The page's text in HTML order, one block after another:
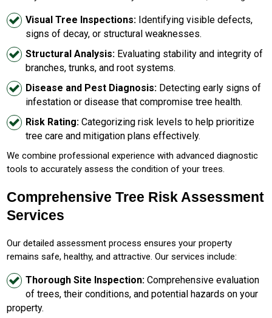
Visual Tree Inspections: Identifying visible defects,
signs of decay, or structural weaknesses.
Structural Analysis: Evaluating stability and integrity of
branches, trunks, and root systems.
Disease and Pest Diagnosis: Detecting early signs of
infestation or disease that compromise tree health.
Risk Rating: Categorizing risk levels to help prioritize
tree care and mitigation plans effectively.
We combine professional experience with advanced diagnostic
tools to accurately assess the condition of your trees.
Comprehensive Tree Risk Assessment
Services
Our detailed assessment process ensures your property
remains safe, healthy, and attractive. Our services include:
Thorough Site Inspection: Comprehensive evaluation
of trees, their conditions, and potential hazards on your
property.